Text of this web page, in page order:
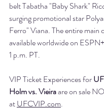
belt Tabatha "Baby Shark"
surging promotional star
Ferro" Viana. The entire main
available worldwide on
1 p.m. PT.
VIP Ticket Experiences for
Holm vs. Vieira are on sale
at UFCVIP.com.